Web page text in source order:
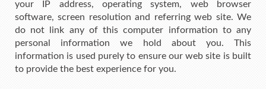
your IP address, operating system, web browser
software, screen resolution and referring web site. We
do not link any of this computer information to any
personal information we hold about you. This
information is used purely to ensure our web site is built
to provide the best experience for you.